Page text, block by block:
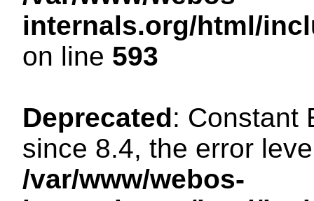
internals.org/html/
on line 593
Deprecated: Constant
since 8.4, the error
/var/www/webos-